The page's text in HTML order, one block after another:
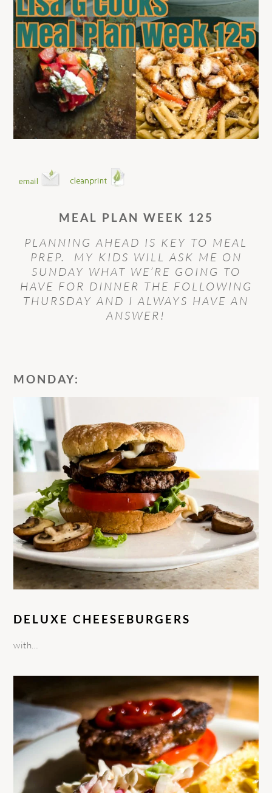
MEAL PLAN WEEK 125
PLANNING AHEAD IS KEY TO MEAL
PREP. MY KIDS WILL ASK ME ON
SUNDAY WHAT WE’RE GOING TO
HAVE FOR DINNER THE FOLLOWING
THURSDAY AND I ALWAYS HAVE AN
ANSWER!
MONDAY:
DELUXE CHEESEBURGERS
with…